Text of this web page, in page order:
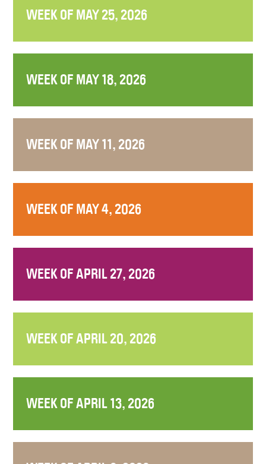
WEEK OF MAY 25, 2026
WEEK OF MAY 18, 2026
WEEK OF MAY 11, 2026
WEEK OF MAY 4, 2026
WEEK OF APRIL 27, 2026
WEEK OF APRIL 20, 2026
WEEK OF APRIL 13, 2026